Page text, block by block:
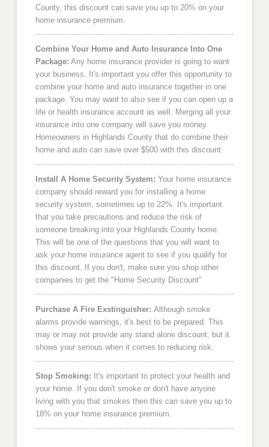
County, this discount can save you up to 20% on your
home insurance premium.
Combine Your Home and Auto Insurance Into One
Package: Any home insurance provider is going to want
your business. It's important you offer this opportunity to
combine your home and auto insurance together in one
package. You may want to also see if you can open up a
life or health insurance account as well. Merging all your
insurance into one company will save you money.
Homeowners in Highlands County that do combine their
home and auto can save over $500 with this discount.
Install A Home Security System: Your home insurance
company should reward you for installing a home
security system, sometimes up to 22%. It's important
that you take precautions and reduce the risk of
someone breaking into your Highlands County home.
This will be one of the questions that you will want to
ask your home insurance agent to see if you qualify for
this discount. If you don't, make sure you shop other
companies to get the "Home Security Discount"
Purchase A Fire Exstinguisher: Although smoke
alarms provide warnings, it's best to be prepared. This
may or may not provide any stand alone discount, but it
shows your serious when it comes to reducing risk.
Stop Smoking: It's important to protect your health and
your home. If you don't smoke or don't have anyone
living with you that smokes then this can save you up to
18% on your home insurance premium.